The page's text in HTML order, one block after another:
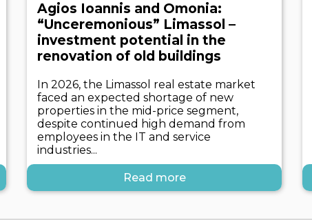
Agios Ioannis and Omonia:
“Unceremonious” Limassol –
investment potential in the
renovation of old buildings
In 2026, the Limassol real estate market
faced an expected shortage of new
properties in the mid-price segment,
despite continued high demand from
employees in the IT and service
industries...
Read more